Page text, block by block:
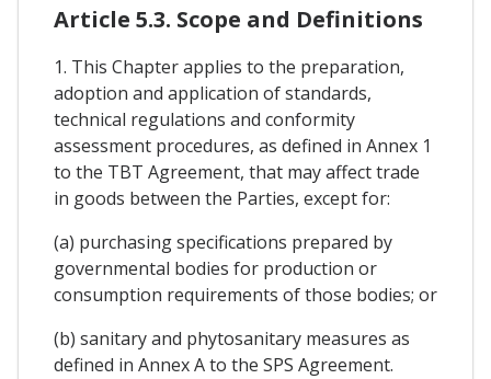
Article 5.3. Scope and Definitions
1. This Chapter applies to the preparation,
adoption and application of standards,
technical regulations and conformity
assessment procedures, as defined in Annex 1
to the TBT Agreement, that may affect trade
in goods between the Parties, except for:
(a) purchasing specifications prepared by
governmental bodies for production or
consumption requirements of those bodies; or
(b) sanitary and phytosanitary measures as
defined in Annex A to the SPS Agreement.